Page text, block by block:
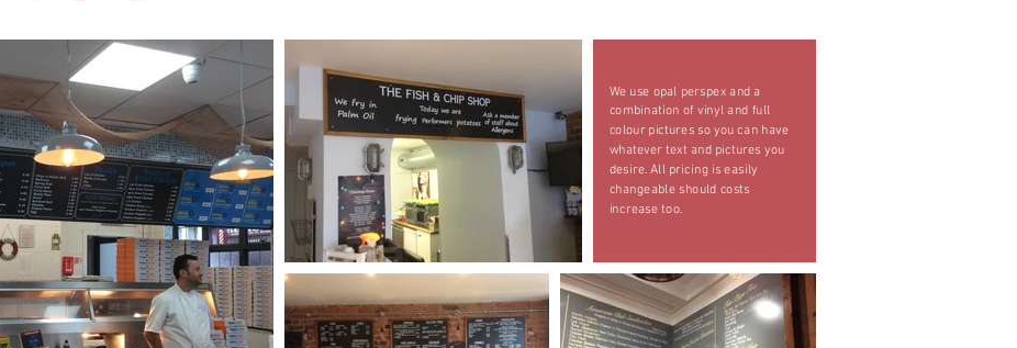
We use opal perspex and a
combination of vinyl and full
colour pictures so you can have
whatever text and pictures you
desire. All pricing is easily
changeable should costs
increase too.